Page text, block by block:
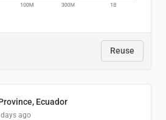
Reuse
Ecuador
ago